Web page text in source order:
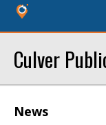
Culver
News